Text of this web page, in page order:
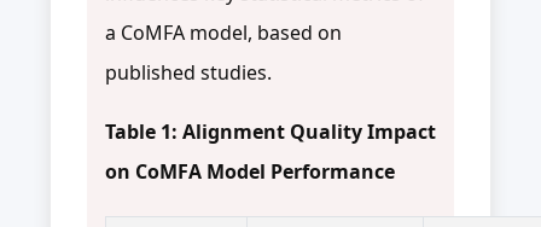
a CoMFA model, based on
published studies.
Table 1: Alignment Quality Impact
on CoMFA Model Performance